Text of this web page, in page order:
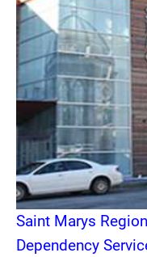
Saint Marys
Dependency